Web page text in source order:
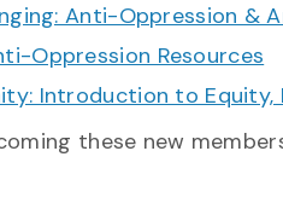
Anti-Oppression &
Oppression Resources
Introduction to Equity,
these new